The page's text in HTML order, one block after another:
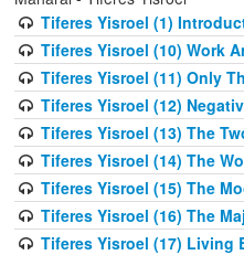
Tiferes Yisroel (1)
Tiferes Yisroel (10) Work
Tiferes Yisroel (11) Only
Tiferes Yisroel (12)
Tiferes Yisroel (13) The
Tiferes Yisroel (14) The
Tiferes Yisroel (15) The
Tiferes Yisroel (16) The
Tiferes Yisroel (17) Living